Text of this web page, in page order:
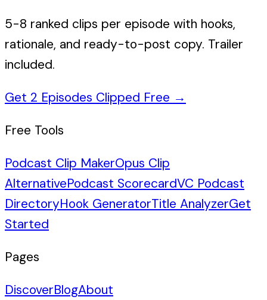
5-8 ranked clips per episode with hooks,
rationale, and ready-to-post copy. Trailer
included.
Get 2 Episodes Clipped Free →
Free Tools
Podcast Clip MakerOpus Clip
AlternativePodcast ScorecardVC Podcast
DirectoryHook GeneratorTitle AnalyzerGet
Started
Pages
DiscoverBlogAbout